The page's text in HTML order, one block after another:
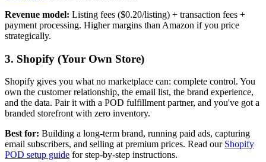
Revenue model: Listing fees ($0.20/listing) + transaction fees +
payment processing. Higher margins than Amazon if you price
strategically.
3. Shopify (Your Own Store)
Shopify gives you what no marketplace can: complete control. You
own the customer relationship, the email list, the brand experience,
and the data. Pair it with a POD fulfillment partner, and you've got a
branded storefront with zero inventory.
Best for: Building a long-term brand, running paid ads, capturing
email subscribers, and selling at premium prices. Read our Shopify
POD setup guide for step-by-step instructions.